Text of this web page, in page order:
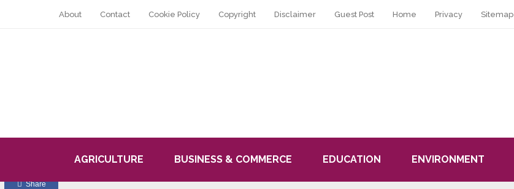
About Contact Cookie Policy Copyright Disclaimer Guest Post Home Privacy Sitemap
AGRICULTURE BUSINESS & COMMERCE EDUCATION ENVIRONMENT
Share